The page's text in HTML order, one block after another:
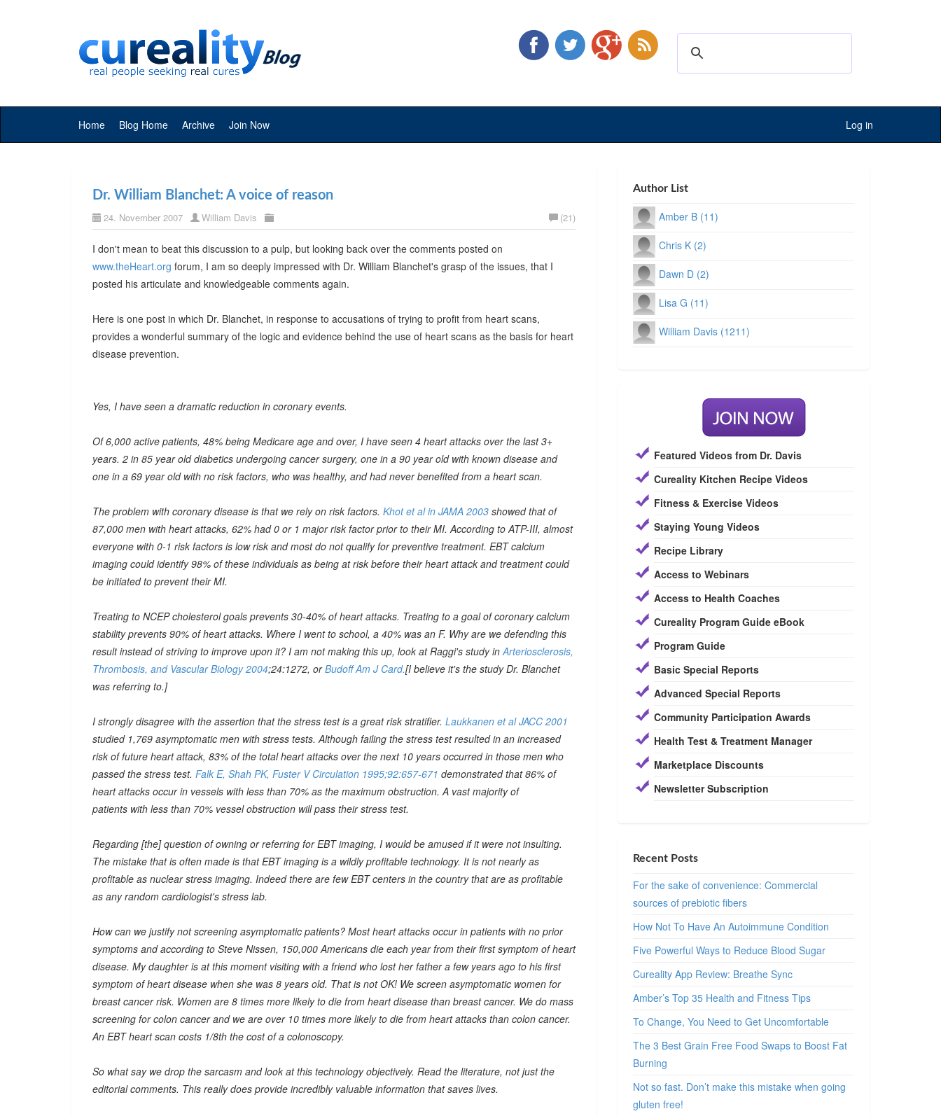
Home Blog Home Archive Join Now Log in
Dr. William Blanchet: A voice of reason
24. November 2007 William Davis (21)
I don't mean to beat this discussion to a pulp, but looking back over the comments posted on
www.theHeart.org forum, I am so deeply impressed with Dr. William Blanchet's grasp of the issues, that I
posted his articulate and knowledgeable comments again.
Here is one post in which Dr. Blanchet, in response to accusations of trying to profit from heart scans,
provides a wonderful summary of the logic and evidence behind the use of heart scans as the basis for heart
disease prevention.
Yes, I have seen a dramatic reduction in coronary events.
Of 6,000 active patients, 48% being Medicare age and over, I have seen 4 heart attacks over the last 3+
years. 2 in 85 year old diabetics undergoing cancer surgery, one in a 90 year old with known disease and
one in a 69 year old with no risk factors, who was healthy, and had never benefited from a heart scan.
The problem with coronary disease is that we rely on risk factors. Khot et al in JAMA 2003 showed that of
87,000 men with heart attacks, 62% had 0 or 1 major risk factor prior to their MI. According to ATP-III, almost
everyone with 0-1 risk factors is low risk and most do not qualify for preventive treatment. EBT calcium
imaging could identify 98% of these individuals as being at risk before their heart attack and treatment could
be initiated to prevent their MI.
Treating to NCEP cholesterol goals prevents 30-40% of heart attacks. Treating to a goal of coronary calcium
stability prevents 90% of heart attacks. Where I went to school, a 40% was an F. Why are we defending this
result instead of striving to improve upon it? I am not making this up, look at Raggi's study inArteriosclerosis,
Thrombosis, and Vascular Biology 2004;24:1272, orBudoff Am J Card.[I believe it's the study Dr. Blanchet
was referring to.]
I strongly disagree with the assertion that the stress test is a great risk stratifier. Laukkanen et al JACC 2001
studied 1,769 asymptomatic men with stress tests. Although failing the stress test resulted in an increased
risk of future heart attack, 83% of the total heart attacks over the next 10 years occurred in those men who
passed the stress test. Falk E, Shah PK, Fuster V Circulation 1995;92:657-671 demonstrated that 86% of
heart attacks occur in vessels with less than 70% as the maximum obstruction. A vast majority of
patients with less than 70% vessel obstruction will pass their stress test.
Regarding [the] question of owning or referring for EBT imaging, I would be amused if it were not insulting.
The mistake that is often made is that EBT imaging is a wildly profitable technology. It is not nearly as
profitable as nuclear stress imaging. Indeed there are few EBT centers in the country that are as profitable
as any random cardiologist's stress lab.
How can we justify not screening asymptomatic patients? Most heart attacks occur in patients with no prior
symptoms and according to Steve Nissen, 150,000 Americans die each year from their first symptom of heart
disease. My daughter is at this moment visiting with a friend who lost her father a few years ago to his first
symptom of heart disease when she was 8 years old. That is not OK! We screen asymptomatic women for
breast cancer risk. Women are 8 times more likely to die from heart disease than breast cancer. We do mass
screening for colon cancer and we are over 10 times more likely to die from heart attacks than colon cancer.
An EBT heart scan costs 1/8th the cost of a colonoscopy.
So what say we drop the sarcasm and look at this technology objectively. Read the literature, not just the
editorial comments. This really does provide incredibly valuable information that saves lives.
Author List
Amber B (11)
Chris K (2)
Dawn D (2)
Lisa G (11)
William Davis (1211)
Featured Videos from Dr. Davis
Cureality Kitchen Recipe Videos
Fitness & Exercise Videos
Staying Young Videos
Recipe Library
Access to Webinars
Access to Health Coaches
Cureality Program Guide eBook
Program Guide
Basic Special Reports
Advanced Special Reports
Community Participation Awards
Health Test & Treatment Manager
Marketplace Discounts
Newsletter Subscription
Recent Posts
For the sake of convenience: Commercial
sources of prebiotic fibers
How Not To Have An Autoimmune Condition
Five Powerful Ways to Reduce Blood Sugar
Cureality App Review: Breathe Sync
Amber’s Top 35 Health and Fitness Tips
To Change, You Need to Get Uncomfortable
The 3 Best Grain Free Food Swaps to Boost Fat
Burning
Not so fast. Don’t make this mistake when going
gluten free!